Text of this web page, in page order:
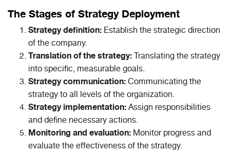
The Stages of Strategy Deployment
Strategy definition: Establish the strategic direction
of the company.
Translation of the strategy:Translating the strategy
into specific, measurable goals.
Strategy communication:Communicating the
strategy to all levels of the organization.
Strategy implementation:Assign responsibilities
and define necessary actions.
Monitoring and evaluation: Monitor progress and
evaluate the effectiveness of the strategy.